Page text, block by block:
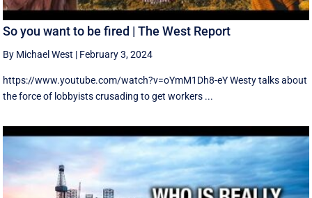
So you want to be fired | The West Report
By Michael West | February 3, 2024
https://www.youtube.com/watch?v=oYmM1Dh8-eY Westy talks about
the force of lobbyists crusading to get workers ...